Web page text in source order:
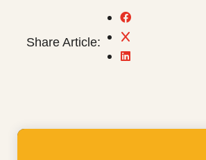
Share Article: